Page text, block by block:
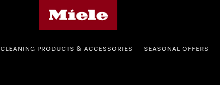
CLEANING PRODUCTS & ACCESSORIES SEASONAL OFFERS